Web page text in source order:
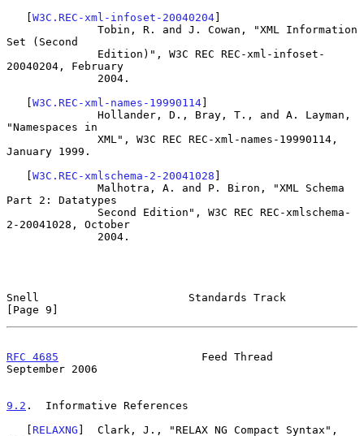
   [
W3C.REC-xml-infoset-20040204]
Set (Second
20040204, February
   [
W3C.REC-xml-names-19990114]
"Namespaces in
January 1999.
   [
W3C.REC-xmlschema-2-20041028 ]
Part 2: Datatypes
2-20041028, October
Snell                       Standards Track
[Page 9]
RFC 4685
                      Feed Thread
September 2006
9.2 .  Informative References
   [
RELAXNG ]  Clark, J., "RELAX NG Compact Syntax",